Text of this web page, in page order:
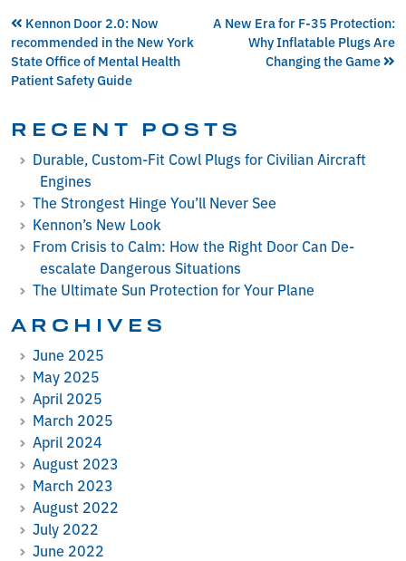
Kennon Door 2.0: Now
recommended in the New York
State Office of Mental Health
Patient Safety Guide
A New Era for F-35 Protection:
Why Inflatable Plugs Are
Changing the Game
RECENT POSTS
Durable, Custom-Fit Cowl Plugs for Civilian Aircraft
Engines
The Strongest Hinge You’ll Never See
Kennon’s New Look
From Crisis to Calm: How the Right Door Can De-
escalate Dangerous Situations
The Ultimate Sun Protection for Your Plane
ARCHIVES
June 2025
May 2025
April 2025
March 2025
April 2024
August 2023
March 2023
August 2022
July 2022
June 2022